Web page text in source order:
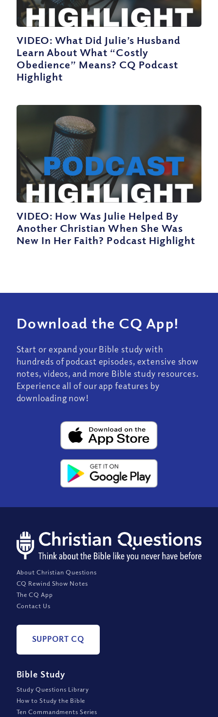
VIDEO: What Did Julie’s Husband
Learn About What “Costly
Obedience” Means? CQ Podcast
Highlight
VIDEO: How Was Julie Helped By
Another Christian When She Was
New In Her Faith? Podcast Highlight
Download the CQ App!
Start or expand your Bible study with
hundreds of podcast episodes, extensive show
notes, videos, and more Bible study resources.
Experience all of our app features by
downloading now!
About Christian Questions
CQ Rewind Show Notes
The CQ App
Contact Us
SUPPORT CQ
Bible Study
Study Questions Library
How to Study the Bible
Ten Commandments Series